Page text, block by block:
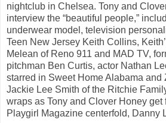
nightclub in Chelsea. Tony and
interview the “beautiful people,”
underwear model, television
Teen New Jersey Keith Collins,
Melean of Reno 911 and MAD TV,
pitchman Ben Curtis, actor Nathan
starred in Sweet Home Alabama and
Jackie Lee Smith of the Ritchie
wraps as Tony and Clover Honey get
Playgirl Magazine centerfold, Danny